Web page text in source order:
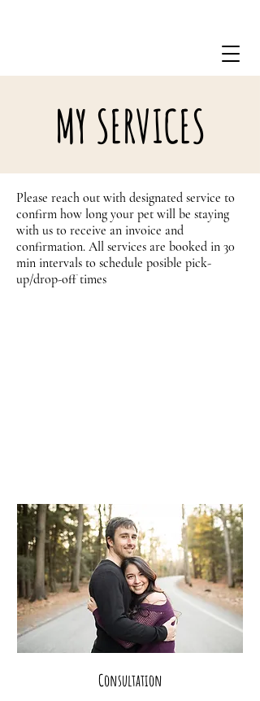
MY SERVICES
Please reach out with designated service to
confirm how long your pet will be staying
with us to receive an invoice and
confirmation. All services are booked in 30
min intervals to schedule posible pick-
up/drop-off times
Consultation